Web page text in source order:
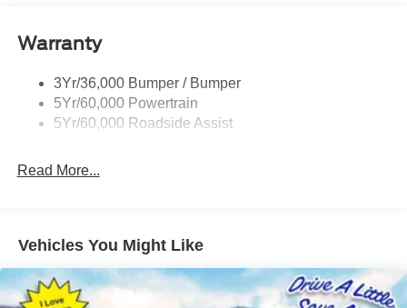
Taillamps-Led
Variable Interval Wipers
Warranty
3Yr/36,000 Bumper / Bumper
5Yr/60,000 Powertrain
5Yr/60,000 Roadside Assist
Read More...
Vehicles You Might Like